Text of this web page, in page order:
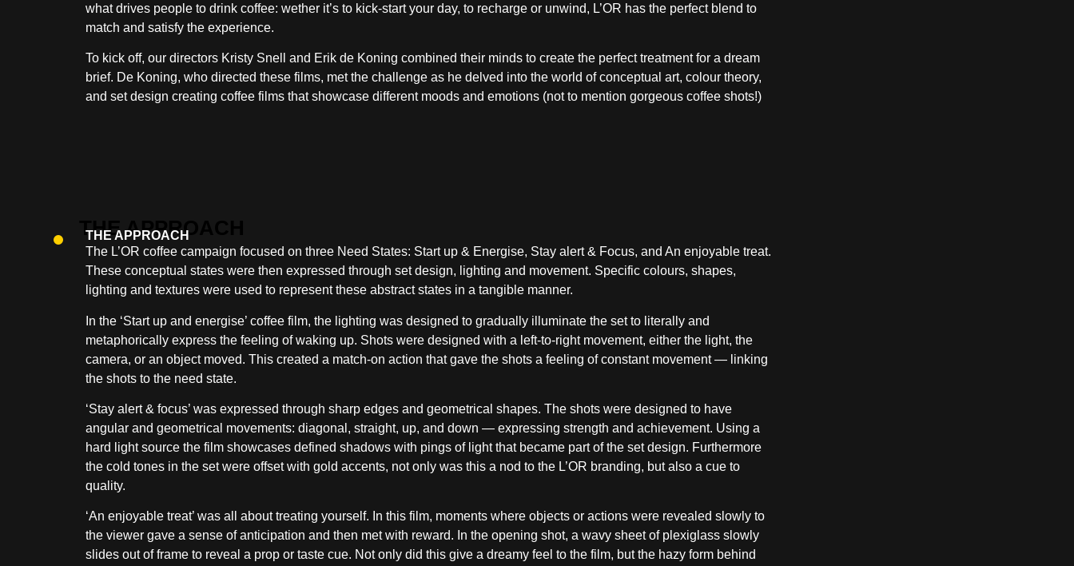
what drives people to drink coffee: wether it’s to kick-start your day, to recharge or unwind, L’OR has the perfect blend to
match and satisfy the experience.
To kick off, our directors Kristy Snell and Erik de Koning combined their minds to create the perfect treatment for a dream
brief. De Koning, who directed these films, met the challenge as he delved into the world of conceptual art, colour theory,
and set design creating coffee films that showcase different moods and emotions (not to mention gorgeous coffee shots!)
THE APPROACH
The L’OR coffee campaign focused on three Need States: Start up & Energise, Stay alert & Focus, and An enjoyable treat.
These conceptual states were then expressed through set design, lighting and movement. Specific colours, shapes,
lighting and textures were used to represent these abstract states in a tangible manner.
In the ‘Start up and energise’ coffee film, the lighting was designed to gradually illuminate the set to literally and
metaphorically express the feeling of waking up. Shots were designed with a left-to-right movement, either the light, the
camera, or an object moved. This created a match-on action that gave the shots a feeling of constant movement — linking
the shots to the need state.
‘Stay alert & focus’ was expressed through sharp edges and geometrical shapes. The shots were designed to have
angular and geometrical movements: diagonal, straight, up, and down — expressing strength and achievement. Using a
hard light source the film showcases defined shadows with pings of light that became part of the set design. Furthermore
the cold tones in the set were offset with gold accents, not only was this a nod to the L’OR branding, but also a cue to
quality.
‘An enjoyable treat’ was all about treating yourself. In this film, moments where objects or actions were revealed slowly to
the viewer gave a sense of anticipation and then met with reward. In the opening shot, a wavy sheet of plexiglass slowly
slides out of frame to reveal a prop or taste cue. Not only did this give a dreamy feel to the film, but the hazy form behind